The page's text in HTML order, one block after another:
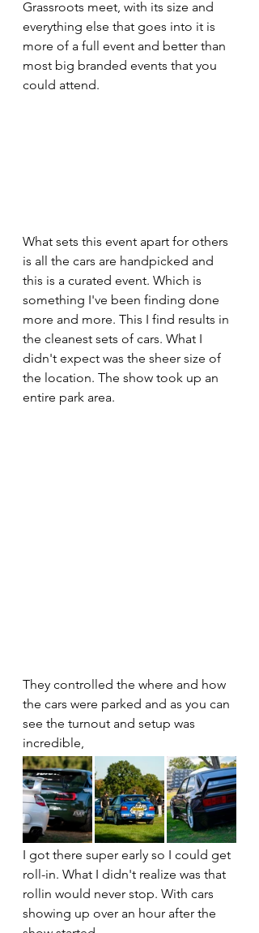
Grassroots meet, with its size and
everything else that goes into it is
more of a full event and better than
most big branded events that you
could attend.
What sets this event apart for others
is all the cars are handpicked and
this is a curated event. Which is
something I've been finding done
more and more. This I find results in
the cleanest sets of cars. What I
didn't expect was the sheer size of
the location. The show took up an
entire park area.
They controlled the where and how
the cars were parked and as you can
see the turnout and setup was
incredible,
I got there super early so I could get
roll-in. What I didn't realize was that
rollin would never stop. With cars
showing up over an hour after the